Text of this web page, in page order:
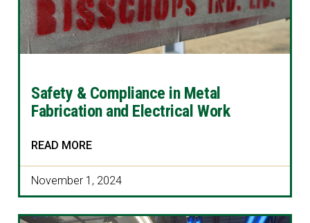
Safety & Compliance in Metal
Fabrication and Electrical Work
READ MORE
November 1, 2024